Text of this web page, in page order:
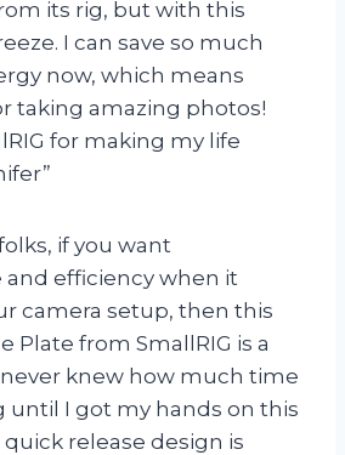
its rig, but with this
I can save so much
now, which means
taking amazing photos!
for making my life
if you want
efficiency when it
camera setup, then this
Plate from SmallRIG is a
knew how much time
until I got my hands on this
quick release design is